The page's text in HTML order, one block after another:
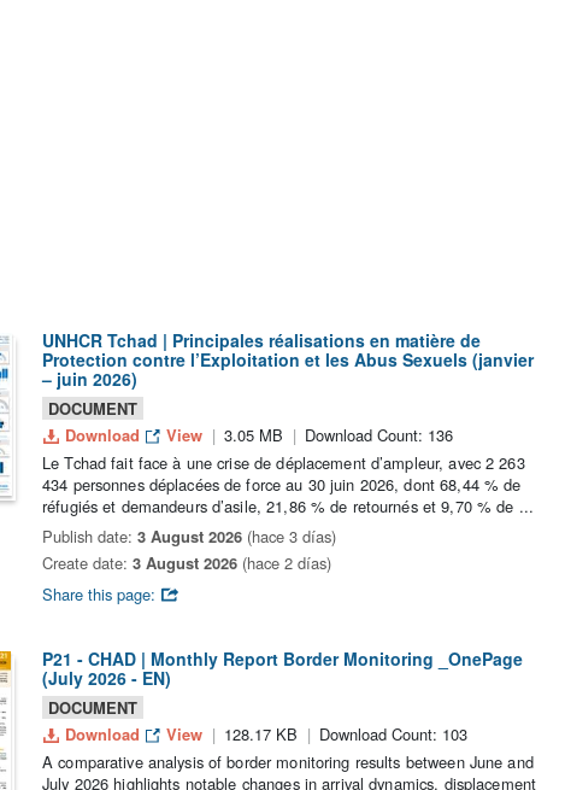
UNHCR Tchad | Principales réalisations en matière de
Protection contre l’Exploitation et les Abus Sexuels (janvier
– juin 2026)
DOCUMENT
Download
View 3.05 MB
Download Count: 136
Le Tchad fait face à une crise de déplacement d’ampleur, avec 2 263
434 personnes déplacées de force au 30 juin 2026, dont 68,44 % de
réfugiés et demandeurs d’asile, 21,86 % de retournés et 9,70 % de ...
Publish date: 3 August 2026 (hace 3 días)
Create date: 3 August 2026 (hace 2 días)
Share this page:
P21 - CHAD | Monthly Report Border Monitoring _OnePage
(July 2026 - EN)
DOCUMENT
Download
View 128.17 KB
Download Count: 103
A comparative analysis of border monitoring results between June and
July 2026 highlights notable changes in arrival dynamics, displacement